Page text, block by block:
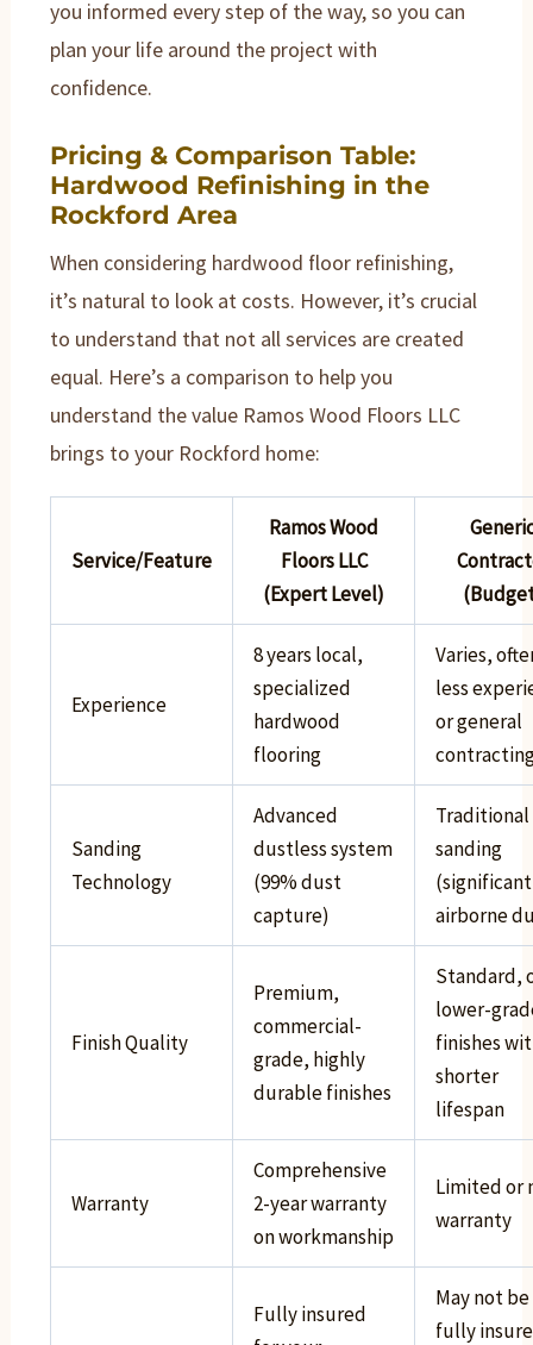
you informed every step of the way, so you can
plan your life around the project with
confidence.
Pricing & Comparison Table:
Hardwood Refinishing in the
Rockford Area
When considering hardwood floor refinishing,
it’s natural to look at costs. However, it’s crucial
to understand that not all services are created
equal. Here’s a comparison to help you
understand the value Ramos Wood Floors LLC
brings to your Rockford home:
Service/Feature
Ramos Wood
Floors LLC
(Expert Level)
Experience
8 years local,
specialized
hardwood
flooring
Varies,
less
or general
Sanding
Technology
Advanced
dustless system
(99% dust
capture)
Traditional
sanding
(significant
airborne
Finish Quality
Premium,
commercial-
grade, highly
durable finishes
Standard,
lower-
finishes
shorter
lifespan
Warranty
Comprehensive
2-year warranty
on workmanship
Limited or
warranty
Fully insured
May not be
fully